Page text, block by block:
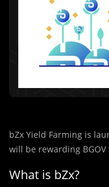
bZx Yield Farming is
will be rewarding
What is bZx?